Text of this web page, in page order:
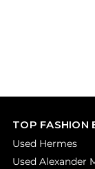
TOP FASHION
Used Hermes
Used Alexander